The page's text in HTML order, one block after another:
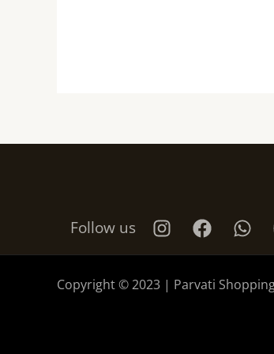
Follow us
Copyright © 2023 | Parvati